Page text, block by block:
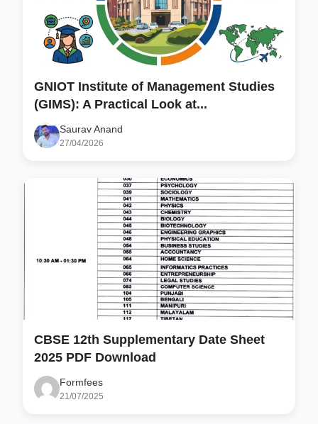
GNIOT Institute of Management Studies
(GIMS): A Practical Look at...
Saurav Anand
27/04/2026
CBSE 12th Supplementary Date Sheet
2025 PDF Download
Formfees
21/07/2025